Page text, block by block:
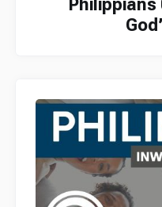
Philippians